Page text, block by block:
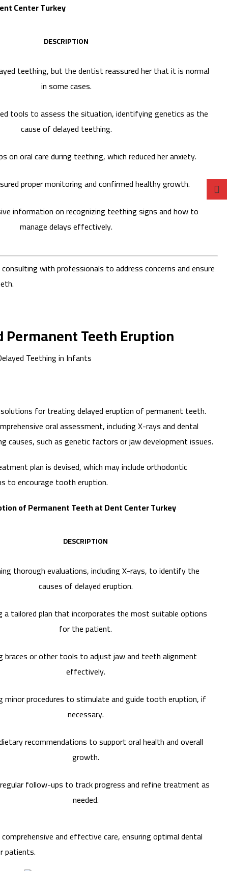
Center Turkey
DESCRIPTION
teething, but the dentist reassured her that it is normal
in some cases.
tools to assess the situation, identifying genetics as the
cause of delayed teething.
on oral care during teething, which reduced her anxiety.
proper monitoring and confirmed healthy growth.
information on recognizing teething signs and how to
manage delays effectively.
with professionals to address concerns and ensure
Teeth Eruption
for treating delayed eruption of permanent teeth.
oral assessment, including X-rays and dental
causes, such as genetic factors or jaw development issues.
plan is devised, which may include orthodontic
to encourage tooth eruption.
of Permanent Teeth at Dent Center Turkey
DESCRIPTION
thorough evaluations, including X-rays, to identify the
causes of delayed eruption.
a tailored plan that incorporates the most suitable options
for the patient.
braces or other tools to adjust jaw and teeth alignment
effectively.
minor procedures to stimulate and guide tooth eruption, if
necessary.
recommendations to support oral health and overall
growth.
follow-ups to track progress and refine treatment as
needed.
and effective care, ensuring optimal dental
patients.